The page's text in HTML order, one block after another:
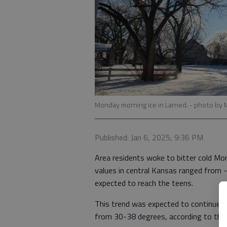
Monday morning ice in Larned. - photo by
Published: Jan 6, 2025, 9:36 PM
Area residents woke to bitter cold
values in central Kansas ranged
expected to reach the teens.
This trend was expected to continue
from 30-38 degrees, according to the